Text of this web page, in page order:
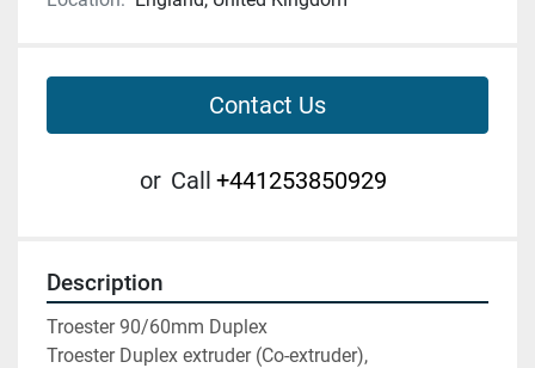
Contact Us
or Call +441253850929
Description
Troester 90/60mm Duplex
Troester Duplex extruder (Co-extruder),